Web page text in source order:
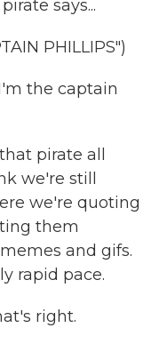
says...
PHILLIPS")
the captain
pirate all
we're still
we're quoting
them
and gifs.
rapid pace.
right.